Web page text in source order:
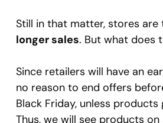
Still in that matter, stores are
longer sales. But what does
Since retailers will have an
no reason to end offers
Black Friday, unless
Thus, we will see products